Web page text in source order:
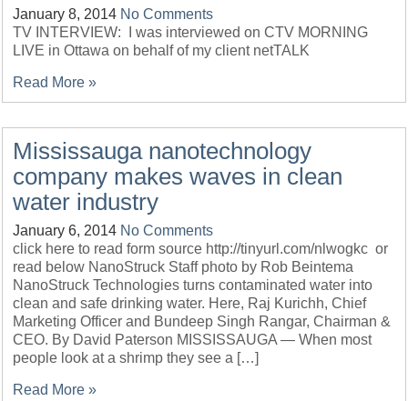
January 8, 2014 No Comments
TV INTERVIEW: I was interviewed on CTV MORNING
LIVE in Ottawa on behalf of my client netTALK
Read More »
Mississauga nanotechnology
company makes waves in clean
water industry
January 6, 2014 No Comments
click here to read form source http://tinyurl.com/nlwogkc or
read below NanoStruck Staff photo by Rob Beintema
NanoStruck Technologies turns contaminated water into
clean and safe drinking water. Here, Raj Kurichh, Chief
Marketing Officer and Bundeep Singh Rangar, Chairman &
CEO. By David Paterson MISSISSAUGA — When most
people look at a shrimp they see a […]
Read More »